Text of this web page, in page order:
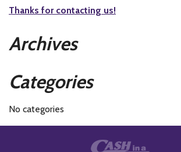
Thanks for contacting us!
Archives
Categories
No categories